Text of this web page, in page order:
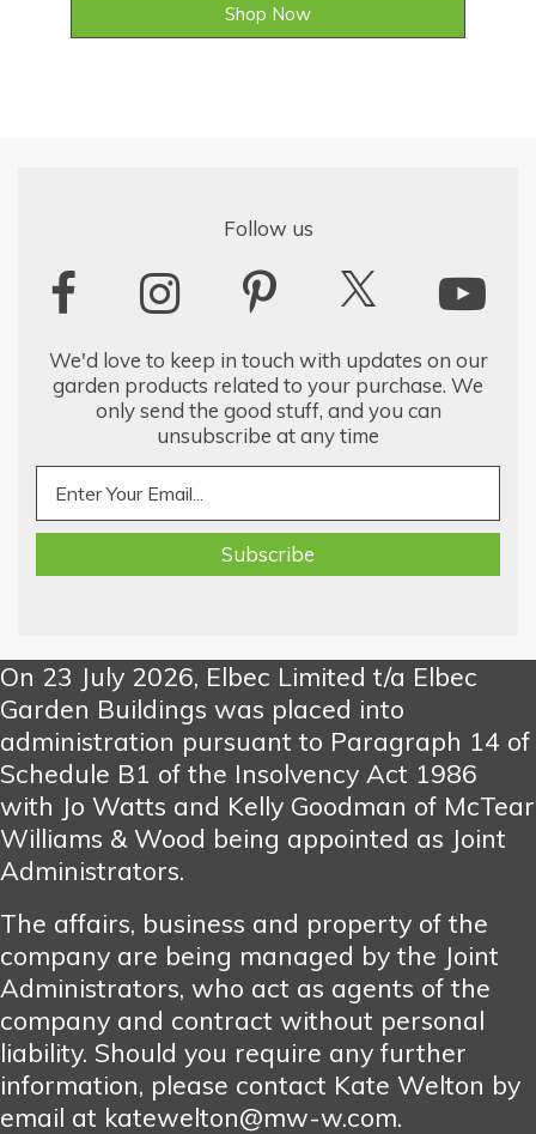
Shop Now
Follow us
We'd love to keep in touch with updates on our
garden products related to your purchase. We
only send the good stuff, and you can
unsubscribe at any time
On 23 July 2026, Elbec Limited t/a Elbec
Garden Buildings was placed into
administration pursuant to Paragraph 14 of
Schedule B1 of the Insolvency Act 1986
with Jo Watts and Kelly Goodman of McTear
Williams & Wood being appointed as Joint
Administrators.
The affairs, business and property of the
company are being managed by the Joint
Administrators, who act as agents of the
company and contract without personal
liability. Should you require any further
information, please contact Kate Welton by
email at katewelton@mw-w.com.